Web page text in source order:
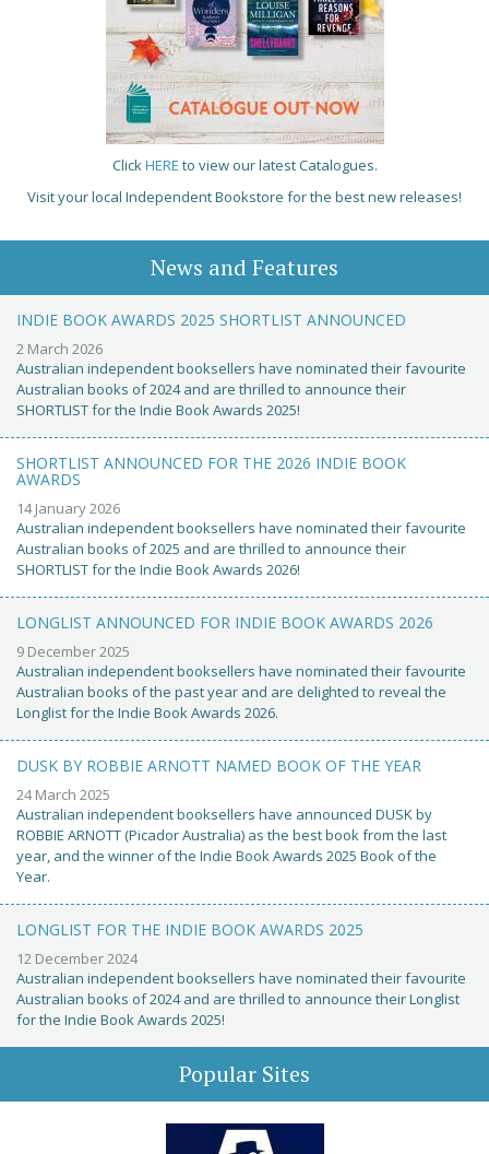
ClickHERE to view our latest Catalogues.
Visit your local Independent Bookstore for the best new releases!
News and Features
INDIE BOOK AWARDS 2025 SHORTLIST ANNOUNCED
2 March 2026
Australian independent booksellers have nominated their favourite
Australian books of 2024 and are thrilled to announce their
SHORTLIST for the Indie Book Awards 2025!
SHORTLIST ANNOUNCED FOR THE 2026 INDIE BOOK
AWARDS
14 January 2026
Australian independent booksellers have nominated their favourite
Australian books of 2025 and are thrilled to announce their
SHORTLIST for the Indie Book Awards 2026!
LONGLIST ANNOUNCED FOR INDIE BOOK AWARDS 2026
9 December 2025
Australian independent booksellers have nominated their favourite
Australian books of the past year and are delighted to reveal the
Longlist for the Indie Book Awards 2026.
DUSK BY ROBBIE ARNOTT NAMED BOOK OF THE YEAR
24 March 2025
Australian independent booksellers have announced DUSK by
ROBBIE ARNOTT (Picador Australia) as the best book from the last
year, and the winner of the Indie Book Awards 2025 Book of the
Year.
LONGLIST FOR THE INDIE BOOK AWARDS 2025
12 December 2024
Australian independent booksellers have nominated their favourite
Australian books of 2024 and are thrilled to announce their Longlist
for the Indie Book Awards 2025!
Popular Sites